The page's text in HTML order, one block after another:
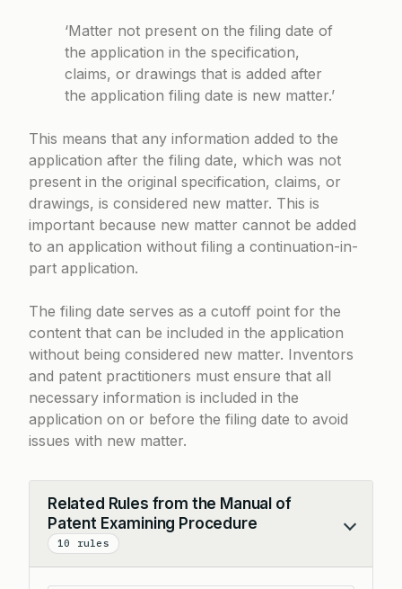
‘Matter not present on the filing date of
the application in the specification,
claims, or drawings that is added after
the application filing date is new matter.’
This means that any information added to the
application after the filing date, which was not
present in the original specification, claims, or
drawings, is considered new matter. This is
important because new matter cannot be added
to an application without filing a continuation-in-
part application.
The filing date serves as a cutoff point for the
content that can be included in the application
without being considered new matter. Inventors
and patent practitioners must ensure that all
necessary information is included in the
application on or before the filing date to avoid
issues with new matter.
Related Rules from the Manual of
Patent Examining Procedure
10 rules
Collapse